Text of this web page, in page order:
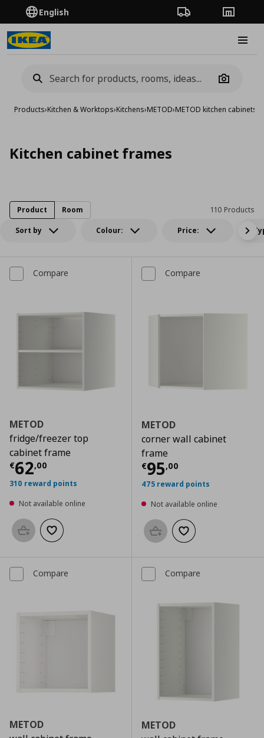
English Order TrackingStores
Camera
Products›Kitchen & Worktops›Kitchens›METOD›METOD kitchen cabinets
Kitchen cabinet frames
Sort by Colour: Price:
110 Products
Product Room
Compare
METOD
fridge/freezer top
cabinet frame
€62,00
Current price € 62,00
310 reward points
Not available online
Add to basketAdd to wishlist
Compare
METOD
corner wall cabinet
frame
€95,00
Current price
475 reward points
Not available online
Add to basketAdd to wishlist
Compare
METOD
Compare
METOD